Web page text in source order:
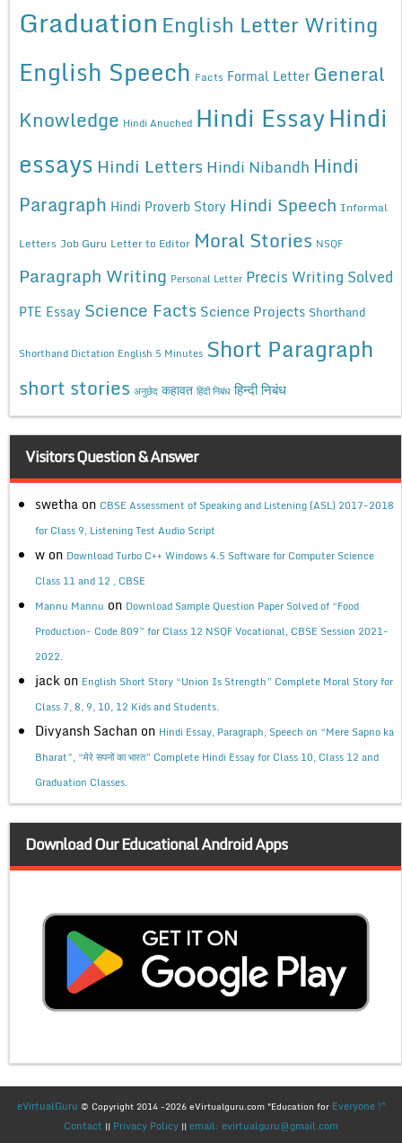
Graduation English Letter Writing
English Speech Facts Formal Letter General
Knowledge Hindi Anuched Hindi EssayHindi
essays Hindi Letters Hindi Nibandh Hindi
Paragraph Hindi Proverb Story Hindi Speech Informal
Letters Job Guru Letter to Editor Moral Stories NSQF
Paragraph Writing Personal Letter Precis Writing Solved
PTE Essay Science Facts Science Projects Shorthand
Shorthand Dictation English 5 Minutes Short Paragraph
short stories अनुछेद कहावत हिंदी निबंध हिन्दी निबंध
Visitors Question & Answer
swetha on CBSE Assessment of Speaking and Listening (ASL) 2017-2018
for Class 9, Listening Test Audio Script
w on Download Turbo C++ Windows 4.5 Software for Computer Science
Class 11 and 12 , CBSE
Mannu Mannu on Download Sample Question Paper Solved of “Food
Production- Code 809” for Class 12 NSQF Vocational, CBSE Session 2021-
2022.
jack on English Short Story “Union Is Strength” Complete Moral Story for
Class 7, 8, 9, 10, 12 Kids and Students.
Divyansh Sachan on Hindi Essay, Paragraph, Speech on “Mere Sapno ka
Bharat”, “मेरे सपनों का भारत” Complete Hindi Essay for Class 10, Class 12 and
Graduation Classes.
Download Our Educational Android Apps
eVirtualGuru © Copyright 2014 -2026 eVirtualguru.com "Education for Everyone !"
Contact || Privacy Policy || email: evirtualguru@gmail.com